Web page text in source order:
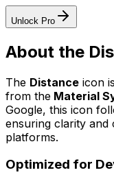
Unlock Pro
About the
The Distance icon
from the Material
Google, this icon
ensuring clarity and
platforms.
Optimized for